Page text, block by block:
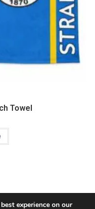
Towel
experience on our